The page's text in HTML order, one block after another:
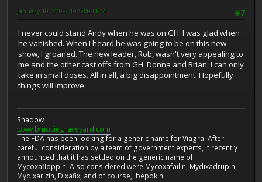
#7
January 10, 2008, 10:58:03 PM
I never could stand Andy when he was on GH. I was glad when
he vanished. When I heard he was going to be on this new
show, I groaned. The new leader, Rob, wasn't very appealing to
me and the other cast offs from GH, Donna and Brian, I can only
take in small doses. All in all, a big disappointment. Hopefully
things will improve.
Shadow
www.bmoviegraveyard.com
The FDA has been looking for a generic name for Viagra. After
careful consideration by a team of government experts, it recently
announced that it has settled on the generic name of
Mycoxafloppin. Also considered were Mycoxafailin, Mydixadrupin,
Mydixarizin, Dixafix, and of course, Ibepokin.